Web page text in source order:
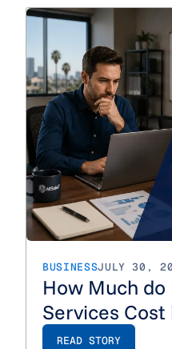
BUSINESSJULY 30,
How Much do
Services Cost
READ STORY